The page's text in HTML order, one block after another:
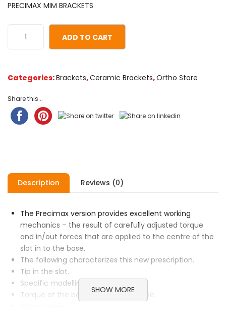
out
PRECIMAX MIM BRACKETS
ADD TO CART
Categories:Brackets,Ceramic Brackets,Ortho Store
Share this...
Description Reviews (0)
The Precimax version provides excellent working
mechanics – the result of carefully adjusted torque
and in/out forces that are applied to the centre of the
slot in to the base.
The following characterizes this new prescription.
Tip in the slot.
Specific modelling of brackets.
Torque at the base.In/out at the base.
SHOW MORE